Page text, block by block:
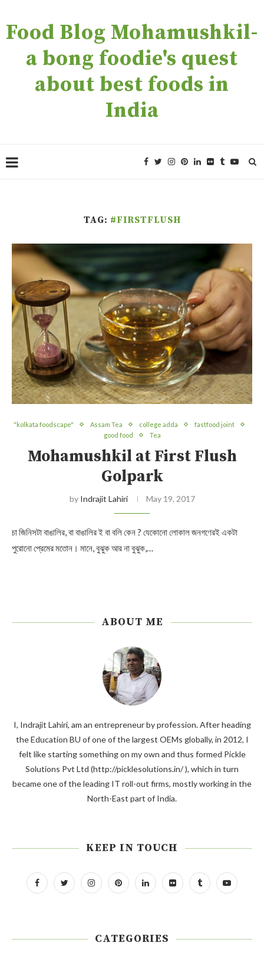
Food Blog Mohamushkil-
a bong foodie's quest
about best foods in
India
TAG: #FIRSTFLUSH
"kolkata foodscape" Assam Tea college adda
fastfood joint
good food
Tea
Mohamushkil at First Flush
Golpark
by Indrajit Lahiri May 19, 2017
চা জিনিসটা বাঙালির, বা বাঙালির ই বা বলি কেন ? যেকোনো লোকাল জনগণেরই একটা
পুরোনো প্রেমের মতোন। মানে, বুঝুক আর না বুঝুক,…
ABOUT ME
I, Indrajit Lahiri, am an entrepreneur by profession. After heading
the Education BU of one of the largest OEMs globally, in 2012, I
felt like starting something on my own and thus formed Pickle
Solutions Pvt Ltd (http://picklesolutions.in/ ), which in turn
became one of the leading IT roll-out firms, mostly working in the
North-East part of India.
KEEP IN TOUCH
CATEGORIES